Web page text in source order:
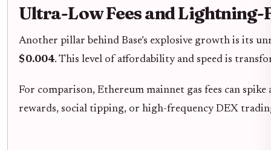
Ultra-Low Fees and Lightning-
Another pillar behind Base’s explosive growth is its
$0.004. This level of affordability and speed is
For comparison, Ethereum mainnet gas fees can
rewards, social tipping, or high-frequency DEX